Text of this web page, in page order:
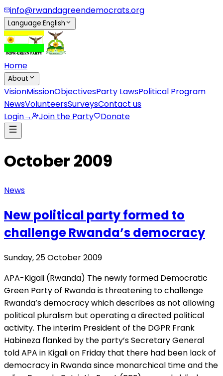
info@rwandagreendemocrats.org
Language:English
Home
About
VisionMissionObjectivesParty LawsPolitical Program
NewsVolunteersSurveysContact us
Login→ Join the Party Donate
October 2009
News
New political party formed to
challenge Rwanda’s democracy
Sunday, 25 October 2009
APA-Kigali (Rwanda) The newly formed Democratic
Green Party of Rwanda is threatening to challenge
Rwanda’s democracy which describes as not allowing
political pluralism but operating a directed political
activity. The interim President of the DGPR Frank
Habineza flanked by the party’s Secretary General
told APA in Kigali on Friday that there had been lack of
democracy in Rwanda since monarchical time and the